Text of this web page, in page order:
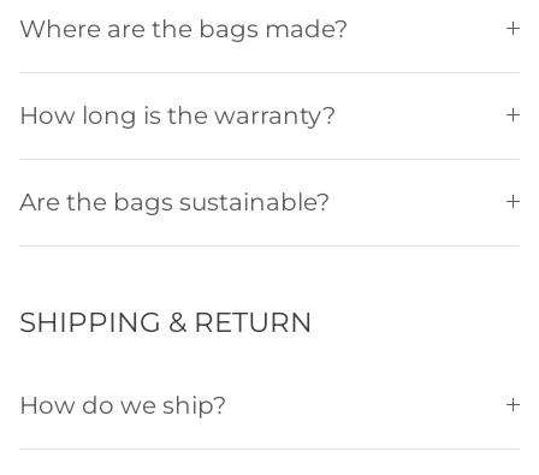
Where are the bags made?
How long is the warranty?
Are the bags sustainable?
SHIPPING & RETURN
How do we ship?